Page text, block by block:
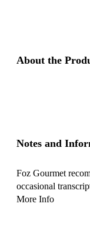
About the
Notes and
Foz Gourmet
occasional
More Info